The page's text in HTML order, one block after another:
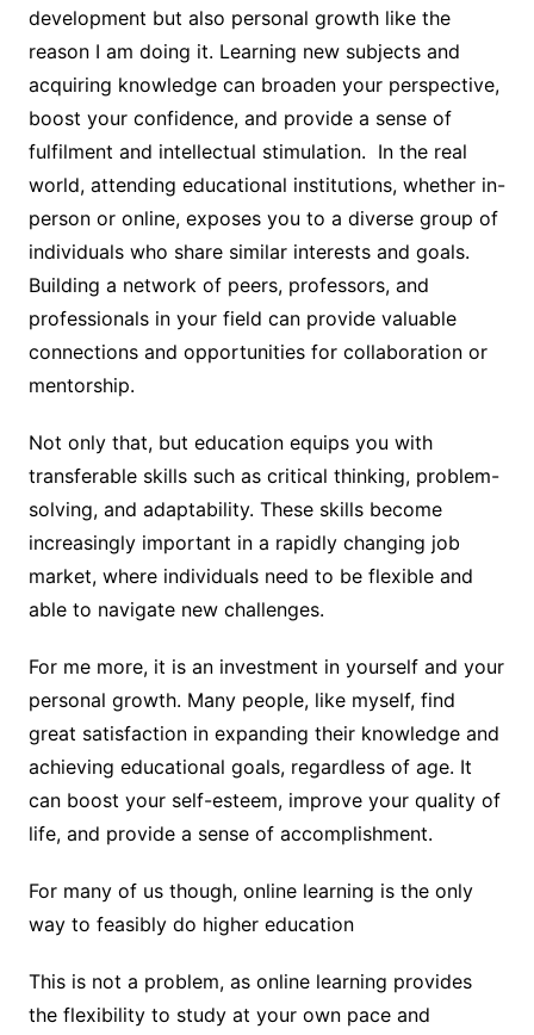
development but also personal growth like the
reason I am doing it. Learning new subjects and
acquiring knowledge can broaden your perspective,
boost your confidence, and provide a sense of
fulfilment and intellectual stimulation. In the real
world, attending educational institutions, whether in-
person or online, exposes you to a diverse group of
individuals who share similar interests and goals.
Building a network of peers, professors, and
professionals in your field can provide valuable
connections and opportunities for collaboration or
mentorship.
Not only that, but education equips you with
transferable skills such as critical thinking, problem-
solving, and adaptability. These skills become
increasingly important in a rapidly changing job
market, where individuals need to be flexible and
able to navigate new challenges.
For me more, it is an investment in yourself and your
personal growth. Many people, like myself, find
great satisfaction in expanding their knowledge and
achieving educational goals, regardless of age. It
can boost your self-esteem, improve your quality of
life, and provide a sense of accomplishment.
For many of us though, online learning is the only
way to feasibly do higher education
This is not a problem, as online learning provides
the flexibility to study at your own pace and